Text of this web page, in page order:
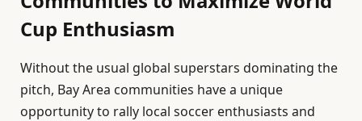
Cup Enthusiasm
Without the usual global superstars dominating the
pitch, Bay Area communities have a unique
opportunity to rally local soccer enthusiasts and